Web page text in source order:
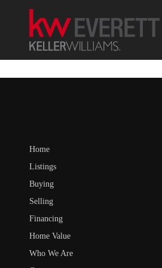
Home
Listings
Buying
Selling
Financing
Home Value
Who We Are